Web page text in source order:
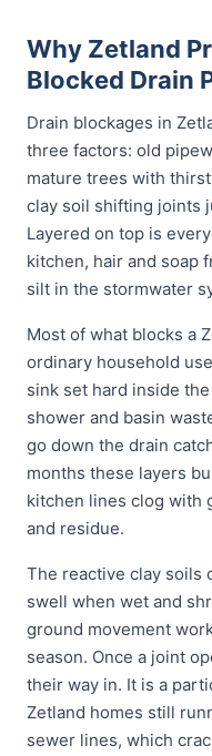
Why Zetland
Blocked Drain
Drain blockages in
three factors: old
mature trees with
clay soil shifting joints
Layered on top is
kitchen, hair and soap
silt in the stormwater
Most of what blocks a
ordinary household
sink set hard inside
shower and basin
go down the drain
months these layers
kitchen lines clog with
and residue.
The reactive clay soils
swell when wet and
ground movement
season. Once a joint
their way in. It is a
Zetland homes still
sewer lines, which